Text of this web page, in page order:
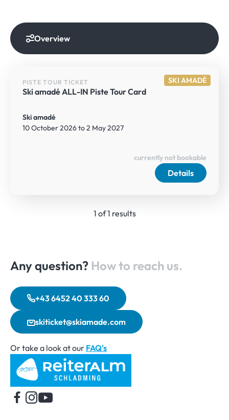
Overview
SKI AMADÉ
PISTE TOUR TICKET
Ski amadé ALL-IN Piste Tour Card
Ski amadé
10 October 2026 to 2 May 2027
Details
currently not bookable
1 of 1 results
Any question? How to reach us.
+43 6452 40 333 60
skiticket@skiamade.com
Or take a look at our FAQ's